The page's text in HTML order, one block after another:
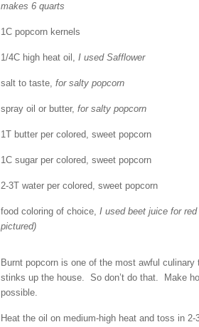
makes 6 quarts
1C popcorn kernels
1/4C high heat oil, I used Safflower
salt to taste, for salty popcorn
spray oil or butter, for salty popcorn
1T butter per colored, sweet popcorn
1C sugar per colored, sweet popcorn
2-3T water per colored, sweet popcorn
food coloring of choice, I used beet juice for
pictured)
Burnt popcorn is one of the most awful
stinks up the house. So don’t do that. Make
possible.
Heat the oil on medium-high heat and toss in